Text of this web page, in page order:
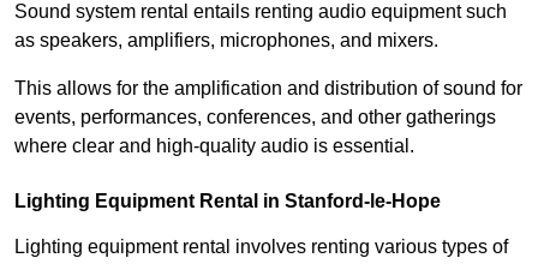
Sound system rental entails renting audio equipment such
as speakers, amplifiers, microphones, and mixers.
This allows for the amplification and distribution of sound for
events, performances, conferences, and other gatherings
where clear and high-quality audio is essential.
Lighting Equipment Rental in Stanford-le-Hope
Lighting equipment rental involves renting various types of